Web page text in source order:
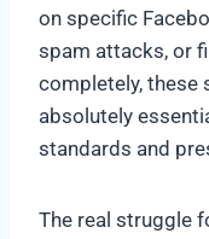
on specific
spam attacks, or
completely, these
absolutely
standards and
The real struggle